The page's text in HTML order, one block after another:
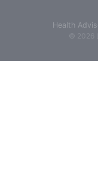
Health
© 2026